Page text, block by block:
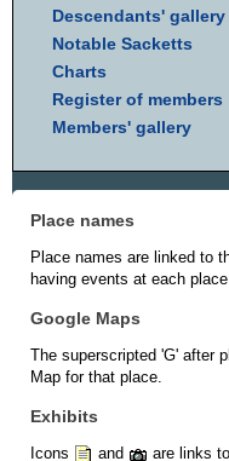
Descendants' gallery
Notable Sacketts
Charts
Register of members
Members' gallery
Place names
Place names are linked to
having events at each
Google Maps
The superscripted 'G' after
Map for that place.
Exhibits
Icons and are links